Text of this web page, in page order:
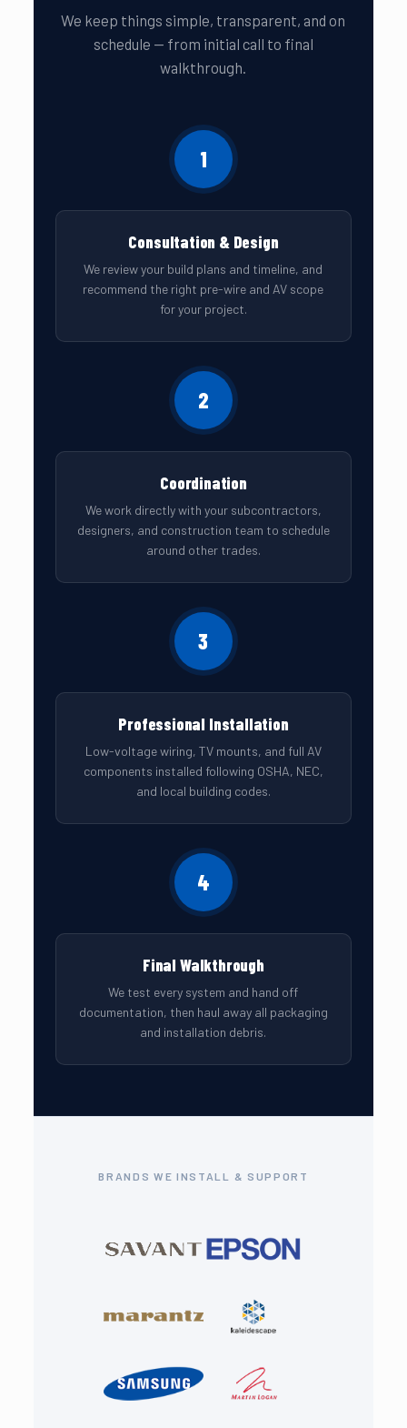
We keep things simple, transparent, and on
schedule — from initial call to final
walkthrough.
1
Consultation & Design
We review your build plans and timeline, and
recommend the right pre-wire and AV scope
for your project.
2
Coordination
We work directly with your subcontractors,
designers, and construction team to schedule
around other trades.
3
Professional Installation
Low-voltage wiring, TV mounts, and full AV
components installed following OSHA, NEC,
and local building codes.
4
Final Walkthrough
We test every system and hand off
documentation, then haul away all packaging
and installation debris.
BRANDS WE INSTALL & SUPPORT